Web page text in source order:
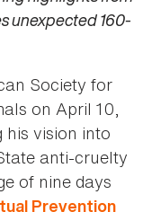
unexpected 160-
Society for
on April 10,
his vision into
anti-cruelty
of nine days
Prevention